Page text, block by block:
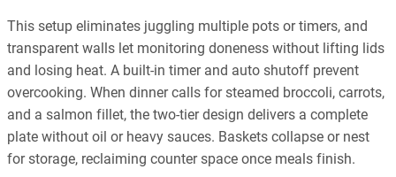
This setup eliminates juggling multiple pots or timers, and
transparent walls let monitoring doneness without lifting lids
and losing heat. A built-in timer and auto shutoff prevent
overcooking. When dinner calls for steamed broccoli, carrots,
and a salmon fillet, the two-tier design delivers a complete
plate without oil or heavy sauces. Baskets collapse or nest
for storage, reclaiming counter space once meals finish.